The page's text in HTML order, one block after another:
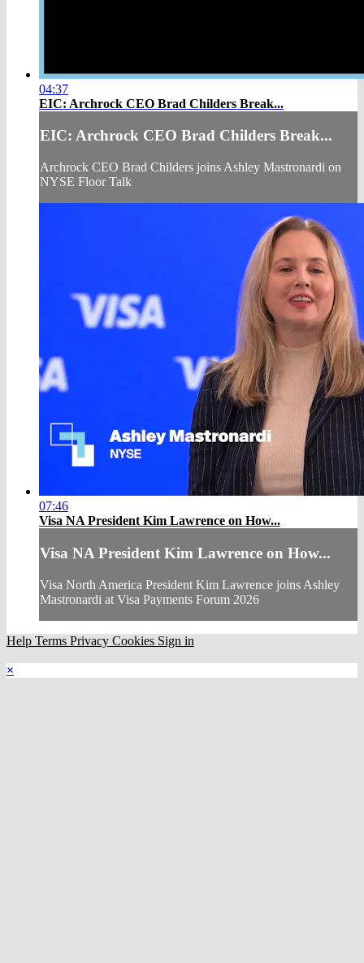
04:37
EIC: Archrock CEO Brad Childers Break...
EIC: Archrock CEO Brad Childers Break...
Archrock CEO Brad Childers joins Ashley Mastronardi on
NYSE Floor Talk
07:46
Visa NA President Kim Lawrence on How...
Visa NA President Kim Lawrence on How...
Visa North America President Kim Lawrence joins Ashley
Mastronardi at Visa Payments Forum 2026
Help Terms Privacy Cookies Sign in
×